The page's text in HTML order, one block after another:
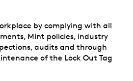
by complying with all
Mint policies, industry
audits and through
of the Lock Out Tag